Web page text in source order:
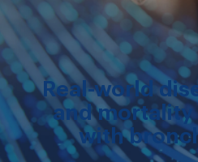
Real-world
and mortality
with